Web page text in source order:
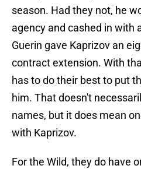
season. Had they not, he
agency and cashed in with
Guerin gave Kaprizov an
contract extension. With
has to do their best to put
him. That doesn't
names, but it does mean
with Kaprizov.
For the Wild, they do have